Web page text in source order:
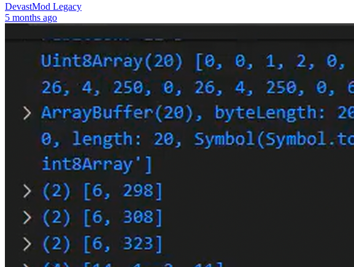
DevastMod Legacy
5 months ago